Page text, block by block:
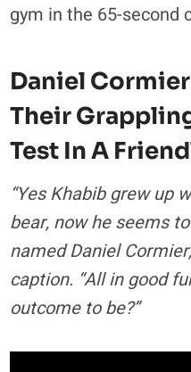
gym in the 65-second
Daniel
Their
Test In A
“Yes Khabib grew up
bear, now he seems
named Daniel
caption. “All in good
outcome to be?”